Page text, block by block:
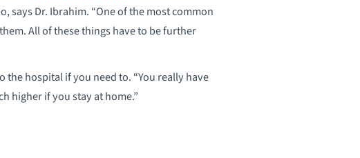
says Dr. Ibrahim. “One of the most common
All of these things have to be further
the hospital if you need to. “You really have
higher if you stay at home.”